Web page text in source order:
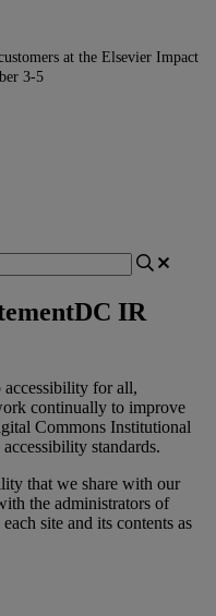
at the Elsevier Impact
3-5
DC IR
accessibility for all,
continually to improve
Commons Institutional
accessibility standards.
that we share with our
the administrators of
each site and its contents as